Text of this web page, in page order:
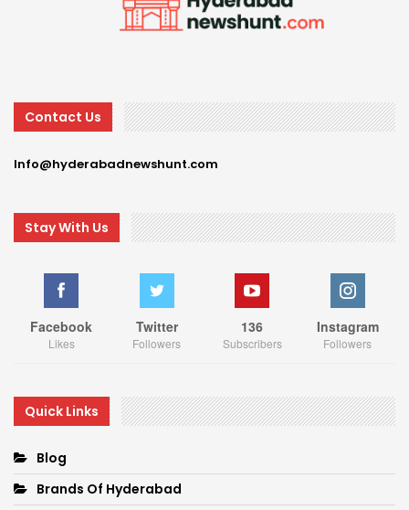
Contact Us
Info@hyderabadnewshunt.com
Stay With Us
Facebook
Likes
Twitter
Followers
136
Subscribers
Instagram
Followers
Quick Links
Blog
Brands Of Hyderabad